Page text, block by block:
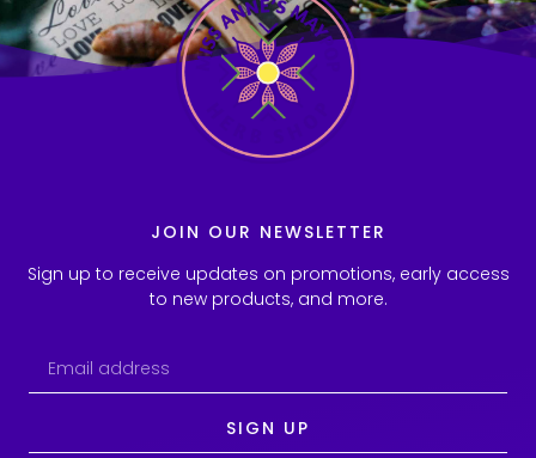
JOIN OUR NEWSLETTER
Sign up to receive updates on promotions, early access
to new products, and more.
SIGN UP